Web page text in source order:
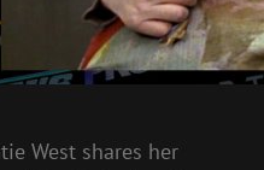
West shares her